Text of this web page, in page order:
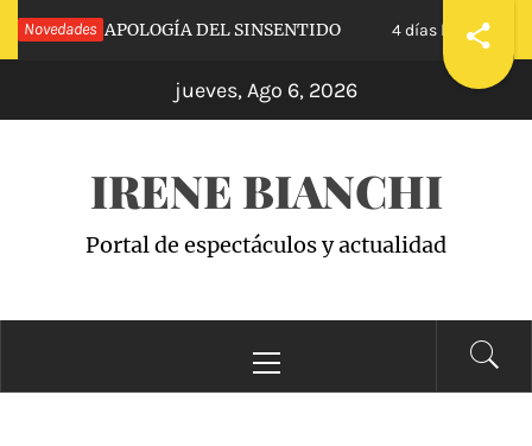
Saltar
al
NovedadesAPOLOGÍA DEL SINSENTIDO 4 días hace
jueves, Ago 6, 2026
IRENE BIANCHI
Portal de espectáculos y actualidad
principal